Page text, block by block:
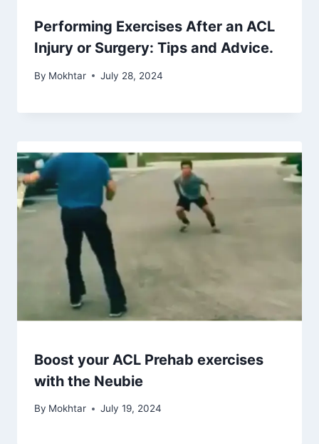
Performing Exercises After an ACL
Injury or Surgery: Tips and Advice.
By Mokhtar July 28, 2024
Boost your ACL Prehab exercises
with the Neubie
By Mokhtar July 19, 2024